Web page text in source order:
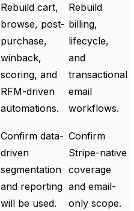
Rebuild cart,
browse, post-
purchase,
winback,
scoring, and
RFM-driven
automations.
Rebuild
billing,
lifecycle,
and
transactional
email
workflows.
Confirm data-
driven
segmentation
and reporting
will be used.
Confirm
Stripe-native
coverage
and email-
only scope.